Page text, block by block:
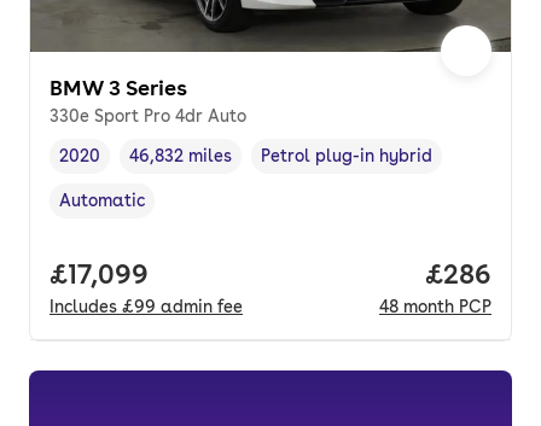
BMW 3 Series
330e Sport Pro 4dr Auto
Vehicle year,
2020
Mileage,
46,832 miles
Fuel type,
Petrol plug-in hybrid
Transmission type
Automatic
Full price.
£17,099
Includes £99 admin fee
Price
£286
48 month PCP